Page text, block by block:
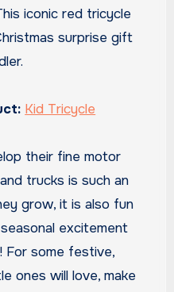
iconic red tricycle
surprise gift
Kid Tricycle
their fine motor
trucks is such an
grow, it is also fun
excitement
For some festive,
ones will love, make